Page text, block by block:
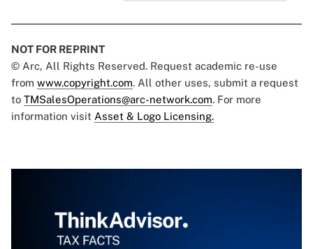
NOT FOR REPRINT
© Arc, All Rights Reserved. Request academic re-use
from www.copyright.com. All other uses, submit a request
to TMSalesOperations@arc-network.com. For more
information visit Asset & Logo Licensing.